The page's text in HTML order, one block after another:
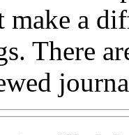
make a
There